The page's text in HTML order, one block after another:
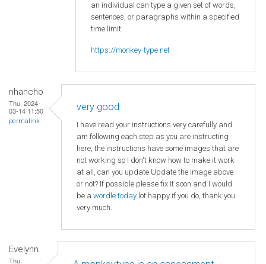
an individual can type a given set of words,
sentences, or paragraphs within a specified
time limit.
https://monkey-type.net
nhancho
Thu, 2024-
03-14 11:50
permalink
very good
I have read your instructions very carefully and
am following each step as you are instructing
here, the instructions have some images that are
not working so I don't know how to make it work
at all, can you update Update the image above
or not? If possible please fix it soon and I would
be a wordle today lot happy if you do, thank you
very much.
Evelynn
Thu,